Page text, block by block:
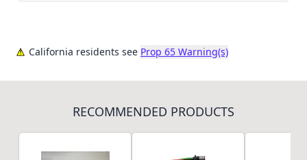
California residents see Prop 65 Warning(s)
RECOMMENDED PRODUCTS